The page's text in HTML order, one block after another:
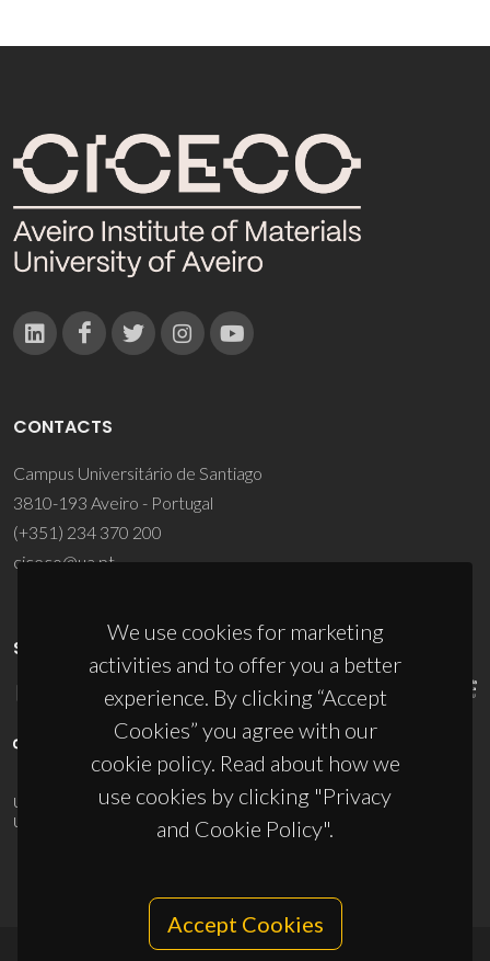
We use cookies for marketing
activities and to offer you a better
experience. By clicking “Accept
Cookies” you agree with our
cookie policy. Read about how we
use cookies by clicking "Privacy
and Cookie Policy".
Accept Cookies
CONTACTS
Campus Universitário de Santiago
3810-193 Aveiro - Portugal
(+351) 234 370 200
ciceco@ua.pt
SPONSORS
UID/PRR/50011/2025(DOI:10.54499/UID/PRR/50011/2025) &
UID/PRR2/50011/2025
(DOI:10.54499/UID/PRR2/50011/2025